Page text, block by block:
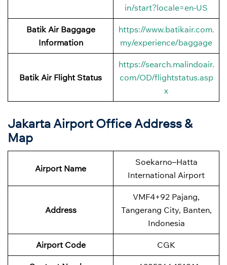
in/start?locale=en-US
Batik Air Baggage
Information
https://www.batikair.com.
my/experience/baggage
Batik Air Flight Status
https://search.malindoair.
com/OD/flightstatus.asp
x
Jakarta Airport Office Address &
Map
Airport Name
Soekarno–Hatta
International Airport
Address
VMF4+92 Pajang,
Tangerang City, Banten,
Indonesia
Airport Code CGK